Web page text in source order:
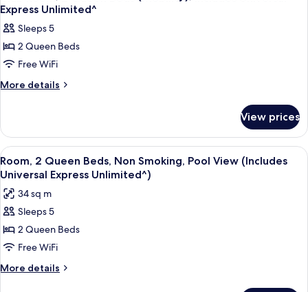
Shower),
Includes
Universal
Express
Unlimited^
Garden
View
(Mobility,
Roll-
Shower),
Includes
Universal
all
photos
for
Club
Room,
2
(Mobility),
Includes
Universal
Express
Unlimited^
Express Unlimited^
Sleeps 5
2 Queen Beds
Free WiFi
More details
More
Room,
Queen
Beds
Includes
Universal
Unlimited^
View prices
View
all
photos
for
Room,
2
Queen
Beds,
Room, 2 Queen Beds, Non Smoking,
5
Room, 2 Queen Beds, Non Smoking, Pool View (Includes
Universal Express Unlimited^)
34 sq m
Sleeps 5
2 Queen Beds
Free WiFi
More details
More